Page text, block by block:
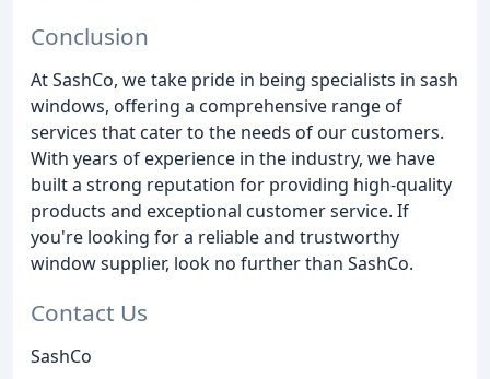
Conclusion
At SashCo, we take pride in being specialists in sash
windows, offering a comprehensive range of
services that cater to the needs of our customers.
With years of experience in the industry, we have
built a strong reputation for providing high-quality
products and exceptional customer service. If
you're looking for a reliable and trustworthy
window supplier, look no further than SashCo.
Contact Us
SashCo